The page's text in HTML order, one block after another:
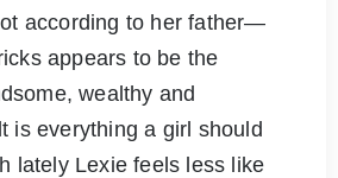
according to her father—
appears to be the
wealthy and
is everything a girl should
lately Lexie feels less like